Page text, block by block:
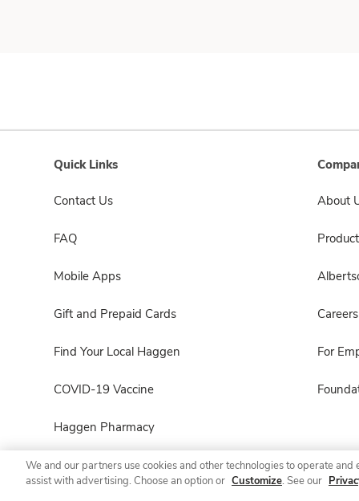
Quick Links
Contact Us
FAQ
Mobile Apps
Gift and Prepaid Cards
Find Your Local Haggen
COVID-19 Vaccine
Haggen Pharmacy
About
Careers
For
We and our partners use cookies and other technologies to operate
assist with advertising. Choose an option or Customize. See our